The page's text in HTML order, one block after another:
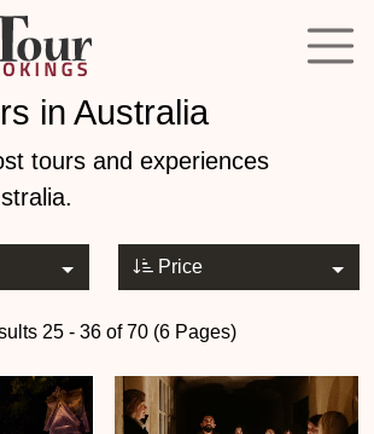
in Australia
tours and experiences
Price
25 - 36 of 70 (6 Pages)